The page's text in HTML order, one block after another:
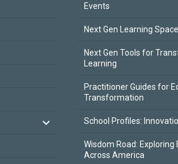
Events
Next Gen Learning
Next Gen Tools for
Learning
Practitioner Guides for
Transformation
School Profiles:
Wisdom Road: Exploring
Across America